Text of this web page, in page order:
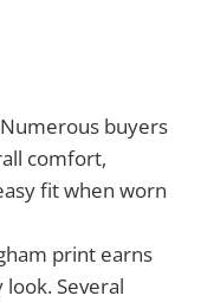
Numerous buyers
comfort,
fit when worn
print earns
Several